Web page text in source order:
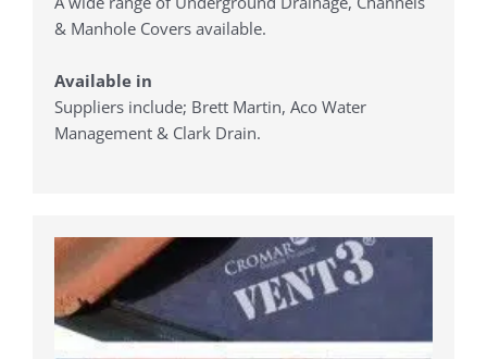
& Manhole Covers available.
Available in
Suppliers include; Brett Martin, Aco Water
Management & Clark Drain.